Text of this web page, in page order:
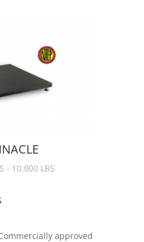
- 10,000 LBS
approved